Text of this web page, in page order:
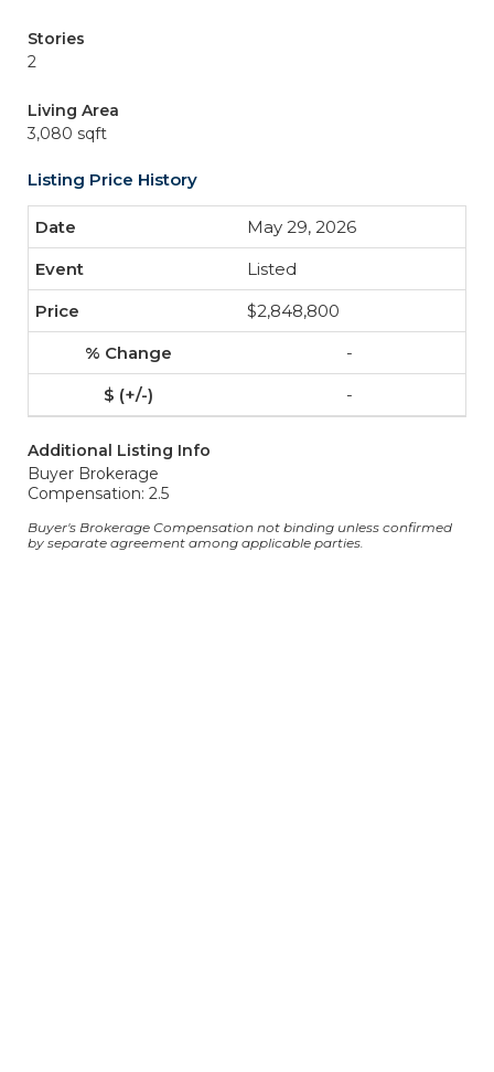
Stories
2
Living Area
3,080 sqft
Listing Price History
May 29, 2026
Listed
$2,848,800
-
-
Additional Listing Info
Buyer Brokerage
Compensation: 2.5
Buyer's Brokerage Compensation not binding unless confirmed
by separate agreement among applicable parties.